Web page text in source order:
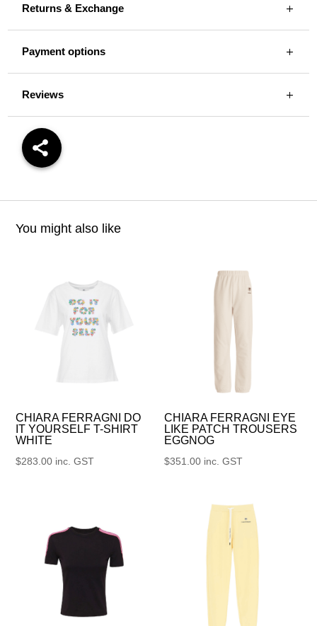
Returns & Exchange
Payment options
Reviews
You might also like
CHIARA FERRAGNI DO
IT YOURSELF T-SHIRT
WHITE
$283.00 inc. GST
CHIARA FERRAGNI EYE
LIKE PATCH TROUSERS
EGGNOG
$351.00 inc. GST